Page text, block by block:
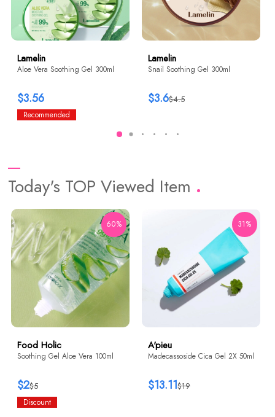
Lamelin
Aloe Vera Soothing Gel 300ml
$3.56
Recommended
Lamelin
Snail Soothing Gel 300ml
$4.5
$3.6
Today's TOP Viewed Item
60%
Food Holic
Soothing Gel Aloe Vera 100ml
$5
$2
Discount
31%
A'pieu
Madecassoside Cica Gel 2X 50ml
$19
$13.11